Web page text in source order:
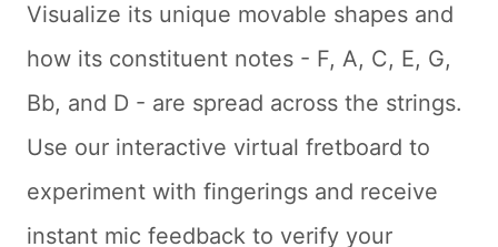
Visualize its unique movable shapes and
how its constituent notes - F, A, C, E, G,
Bb, and D - are spread across the strings.
Use our interactive virtual fretboard to
experiment with fingerings and receive
instant mic feedback to verify your